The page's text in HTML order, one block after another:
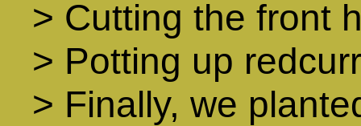
> Cutting the front
> Potting up
> Finally, we